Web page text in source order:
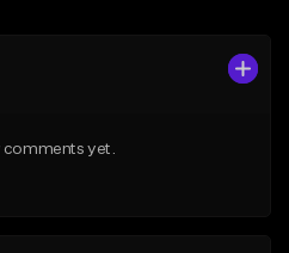
From $50.00
comments yet.